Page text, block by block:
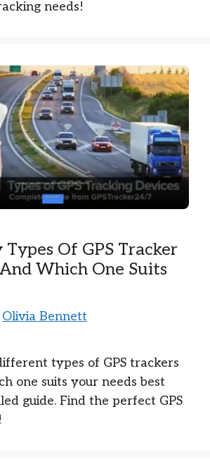
needs!
Of GPS Tracker
Which One Suits
Olivia Bennett
types of GPS trackers
one suits your needs best
guide. Find the perfect GPS